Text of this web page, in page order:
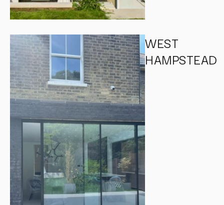
WEST
HAMPSTEAD